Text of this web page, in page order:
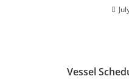
Vessel